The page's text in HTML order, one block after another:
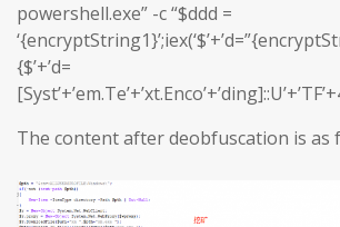
powershell.exe” -c “$ddd =
{$’+’d=
The content after deobfuscation is as